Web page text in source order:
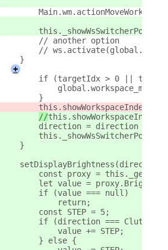
        // another option
//
    }
+
if (targetIdx > 0 ||
        }
this.showWorkspaceIndex();
//
direction = direction > 0
    }
const proxy =
let value =
        if (value === null)
            return;
        const STEP = 5;
if (direction ===
            value += STEP;
        } else {